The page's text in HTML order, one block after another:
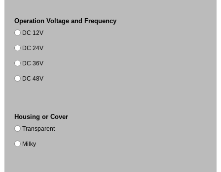
Operation Voltage and Frequency
DC 12V
DC 24V
DC 36V
DC 48V
Housing or Cover
Transparent
Milky